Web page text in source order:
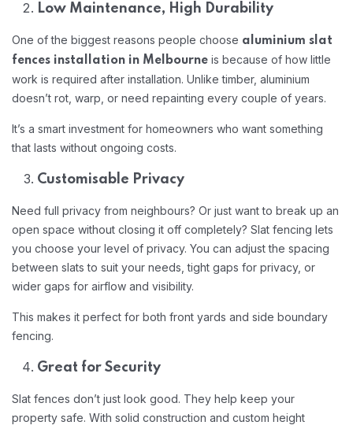
Low Maintenance, High Durability
One of the biggest reasons people choose aluminium slat
fences installation in Melbourne is because of how little
work is required after installation. Unlike timber, aluminium
doesn’t rot, warp, or need repainting every couple of years.
It’s a smart investment for homeowners who want something
that lasts without ongoing costs.
Customisable Privacy
Need full privacy from neighbours? Or just want to break up an
open space without closing it off completely? Slat fencing lets
you choose your level of privacy. You can adjust the spacing
between slats to suit your needs, tight gaps for privacy, or
wider gaps for airflow and visibility.
This makes it perfect for both front yards and side boundary
fencing.
Great for Security
Slat fences don’t just look good. They help keep your
property safe. With solid construction and custom height